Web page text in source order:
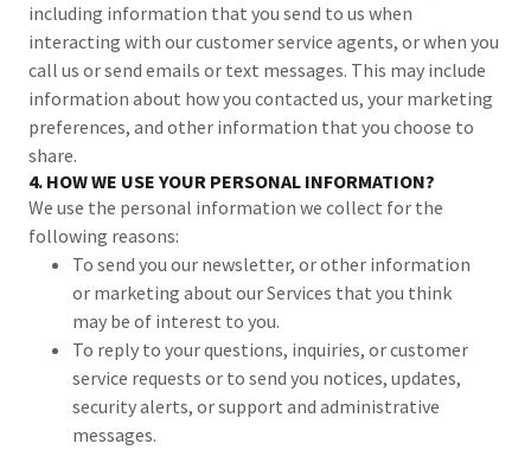
including information that you send to us when
interacting with our customer service agents, or when you
call us or send emails or text messages. This may include
information about how you contacted us, your marketing
preferences, and other information that you choose to
share.
4. HOW WE USE YOUR PERSONAL INFORMATION?
We use the personal information we collect for the
following reasons:
To send you our newsletter, or other information
or marketing about our Services that you think
may be of interest to you.
To reply to your questions, inquiries, or customer
service requests or to send you notices, updates,
security alerts, or support and administrative
messages.